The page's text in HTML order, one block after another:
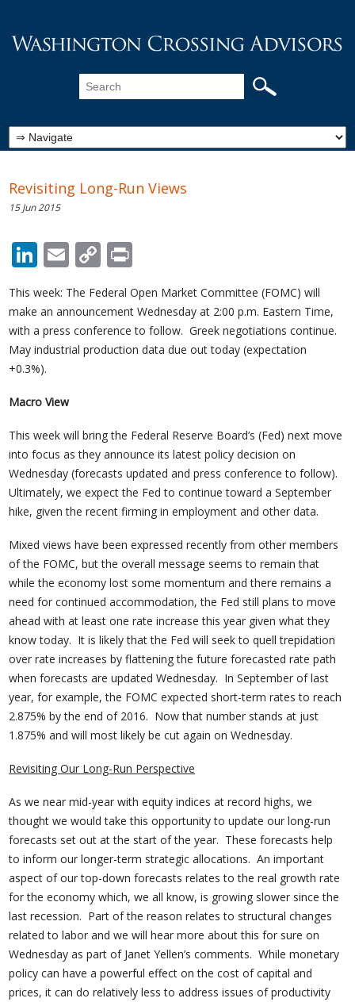
Revisiting Long-Run Views
15 Jun 2015
LinkedIn
Email
Copy
Link
This week: The Federal Open Market Committee (FOMC) will
make an announcement Wednesday at 2:00 p.m. Eastern Time,
with a press conference to follow. Greek negotiations continue.
May industrial production data due out today (expectation
+0.3%).
Macro View
This week will bring the Federal Reserve Board’s (Fed) next move
into focus as they announce its latest policy decision on
Wednesday (forecasts updated and press conference to follow).
Ultimately, we expect the Fed to continue toward a September
hike, given the recent firming in employment and other data.
Mixed views have been expressed recently from other members
of the FOMC, but the overall message seems to remain that
while the economy lost some momentum and there remains a
need for continued accommodation, the Fed still plans to move
ahead with at least one rate increase this year given what they
know today. It is likely that the Fed will seek to quell trepidation
over rate increases by flattening the future forecasted rate path
when forecasts are updated Wednesday. In September of last
year, for example, the FOMC expected short-term rates to reach
2.875% by the end of 2016. Now that number stands at just
1.875% and will most likely be cut again on Wednesday.
Revisiting Our Long-Run Perspective
As we near mid-year with equity indices at record highs, we
thought we would take this opportunity to update our long-run
forecasts set out at the start of the year. These forecasts help
to inform our longer-term strategic allocations. An important
aspect of our top-down forecasts relates to the real growth rate
for the economy which, we all know, is growing slower since the
last recession. Part of the reason relates to structural changes
related to labor and we will hear more about this for sure on
Wednesday as part of Janet Yellen’s comments. While monetary
policy can have a powerful effect on the cost of capital and
prices, it can do relatively less to address issues of productivity